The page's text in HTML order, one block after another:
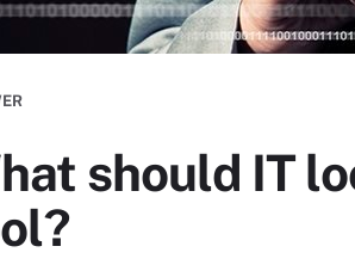
should IT